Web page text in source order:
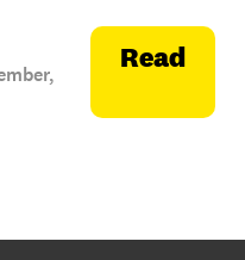
Read